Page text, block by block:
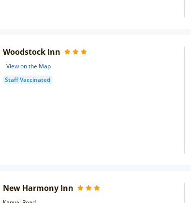
Woodstock Inn
View on the Map
Staff Vaccinated
New Harmony Inn